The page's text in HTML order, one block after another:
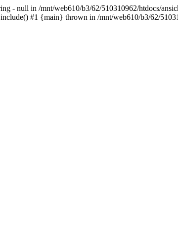
- null in /mnt/web610/b3/62/510310962/htdocs/
#1 {main} thrown in /mnt/web610/b3/62/